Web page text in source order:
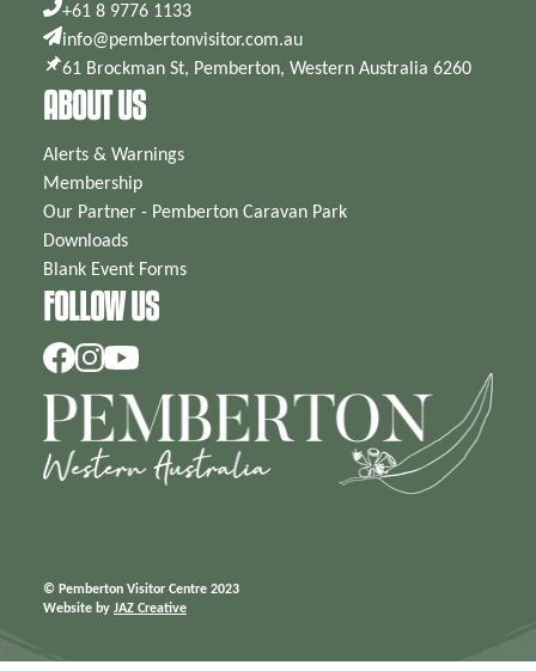
+61 8 9776 1133
info@pembertonvisitor.com.au
61 Brockman St, Pemberton, Western Australia 6260
ABOUT US
Alerts & Warnings
Membership
Our Partner - Pemberton Caravan Park
Downloads
Blank Event Forms
FOLLOW US
© Pemberton Visitor Centre 2023
Website by JAZ Creative